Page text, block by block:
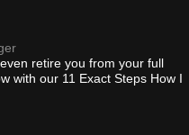
retire you from your full
with our 11 Exact Steps How I